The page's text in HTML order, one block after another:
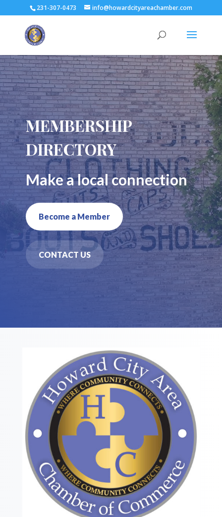
231-307-0473 info@howardcityareachamber.com
MEMBERSHIP
DIRECTORY
Make a local connection
Become a Member
CONTACT US